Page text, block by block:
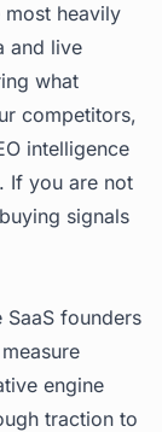
heavily
and live
what
competitors,
intelligence
If you are not
signals
founders
engine
traction to